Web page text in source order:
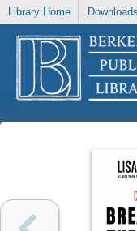
Library Home